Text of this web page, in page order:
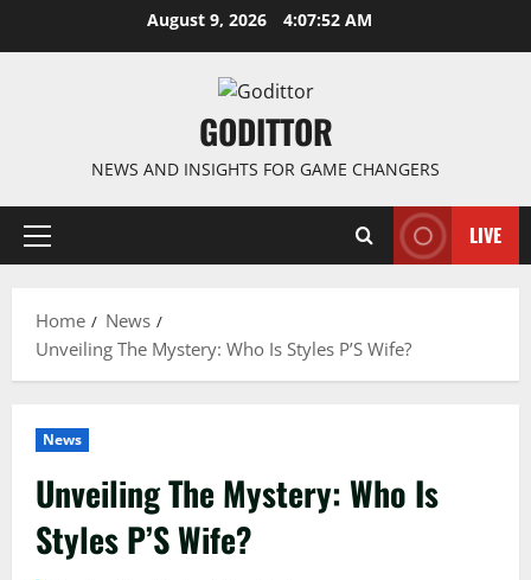
August 9, 2026 4:07:53 AM
GODITTOR
NEWS AND INSIGHTS FOR GAME CHANGERS
Primary
LIVE
Home
News
Unveiling The Mystery: Who Is Styles P’S Wife?
News
Unveiling The Mystery: Who Is
Styles P’S Wife?